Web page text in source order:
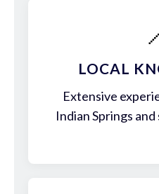
LOCAL
Extensive
Indian Springs